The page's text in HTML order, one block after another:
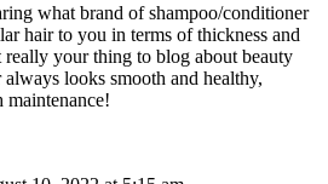
what brand of shampoo/conditioner
hair to you in terms of thickness and
really your thing to blog about beauty
looks smooth and healthy,